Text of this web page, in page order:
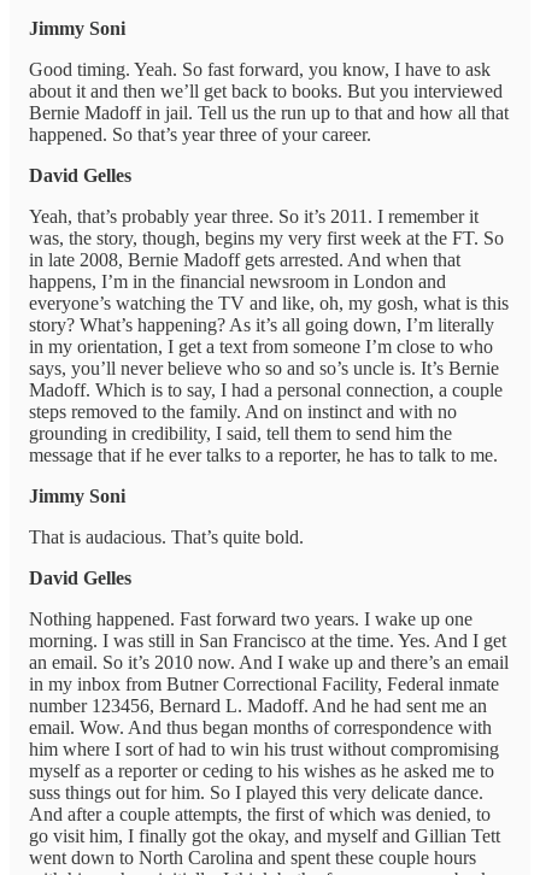
Jimmy Soni
Good timing. Yeah. So fast forward, you know, I have to ask
about it and then we’ll get back to books. But you interviewed
Bernie Madoff in jail. Tell us the run up to that and how all that
happened. So that’s year three of your career.
David Gelles
Yeah, that’s probably year three. So it’s 2011. I remember it
was, the story, though, begins my very first week at the FT. So
in late 2008, Bernie Madoff gets arrested. And when that
happens, I’m in the financial newsroom in London and
everyone’s watching the TV and like, oh, my gosh, what is this
story? What’s happening? As it’s all going down, I’m literally
in my orientation, I get a text from someone I’m close to who
says, you’ll never believe who so and so’s uncle is. It’s Bernie
Madoff. Which is to say, I had a personal connection, a couple
steps removed to the family. And on instinct and with no
grounding in credibility, I said, tell them to send him the
message that if he ever talks to a reporter, he has to talk to me.
Jimmy Soni
That is audacious. That’s quite bold.
David Gelles
Nothing happened. Fast forward two years. I wake up one
morning. I was still in San Francisco at the time. Yes. And I get
an email. So it’s 2010 now. And I wake up and there’s an email
in my inbox from Butner Correctional Facility, Federal inmate
number 123456, Bernard L. Madoff. And he had sent me an
email. Wow. And thus began months of correspondence with
him where I sort of had to win his trust without compromising
myself as a reporter or ceding to his wishes as he asked me to
suss things out for him. So I played this very delicate dance.
And after a couple attempts, the first of which was denied, to
go visit him, I finally got the okay, and myself and Gillian Tett
went down to North Carolina and spent these couple hours